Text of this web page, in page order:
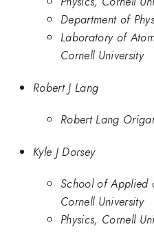
Department of
Laboratory of
Cornell University
Robert J Lang
Robert Lang
Kyle J Dorsey
School of Applied
Cornell University
Physics, Cornell